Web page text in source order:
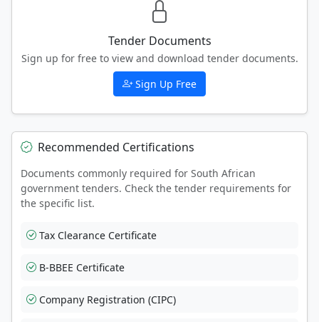
Tender Documents
Sign up for free to view and download tender documents.
Sign Up Free
Recommended Certifications
Documents commonly required for South African
government tenders. Check the tender requirements for
the specific list.
Tax Clearance Certificate
B-BBEE Certificate
Company Registration (CIPC)